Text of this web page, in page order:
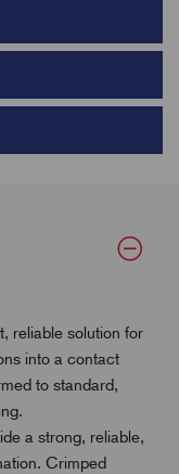
reliable solution for
into a contact
to standard,
a strong, reliable,
Crimped